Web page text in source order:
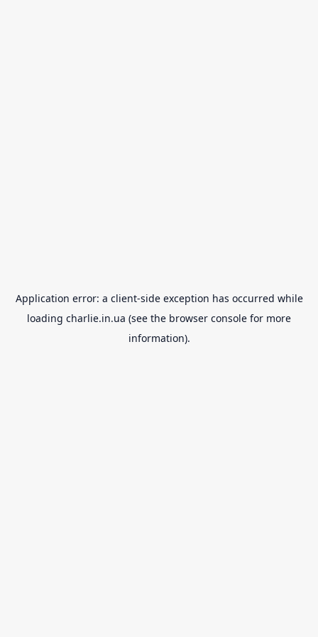
Application error: a client-side exception has occurred while
loading charlie.in.ua (see the browser console for more
information).